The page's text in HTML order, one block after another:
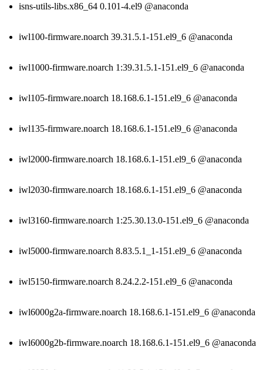
isns-utils-libs.x86_64 0.101-4.el9 @anaconda
iwl100-firmware.noarch 39.31.5.1-151.el9_6 @anaconda
iwl1000-firmware.noarch 1:39.31.5.1-151.el9_6 @anaconda
iwl105-firmware.noarch 18.168.6.1-151.el9_6 @anaconda
iwl135-firmware.noarch 18.168.6.1-151.el9_6 @anaconda
iwl2000-firmware.noarch 18.168.6.1-151.el9_6 @anaconda
iwl2030-firmware.noarch 18.168.6.1-151.el9_6 @anaconda
iwl3160-firmware.noarch 1:25.30.13.0-151.el9_6 @anaconda
iwl5000-firmware.noarch 8.83.5.1_1-151.el9_6 @anaconda
iwl5150-firmware.noarch 8.24.2.2-151.el9_6 @anaconda
iwl6000g2a-firmware.noarch 18.168.6.1-151.el9_6 @anaconda
iwl6000g2b-firmware.noarch 18.168.6.1-151.el9_6 @anaconda